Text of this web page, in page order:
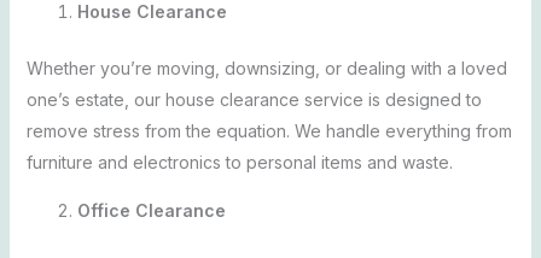
House Clearance
Whether you’re moving, downsizing, or dealing with a loved
one’s estate, our house clearance service is designed to
remove stress from the equation. We handle everything from
furniture and electronics to personal items and waste.
Office Clearance